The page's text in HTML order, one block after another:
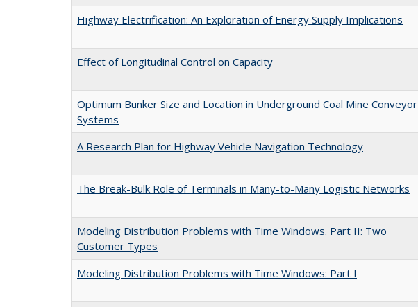
Highway Electrification: An Exploration of Energy Supply Implications
Effect of Longitudinal Control on Capacity
Optimum Bunker Size and Location in Underground Coal Mine Conveyor
Systems
A Research Plan for Highway Vehicle Navigation Technology
The Break-Bulk Role of Terminals in Many-to-Many Logistic Networks
Modeling Distribution Problems with Time Windows. Part II: Two
Customer Types
Modeling Distribution Problems with Time Windows: Part I